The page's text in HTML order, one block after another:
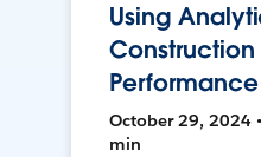
Using
Performance
October 29, 2024
min